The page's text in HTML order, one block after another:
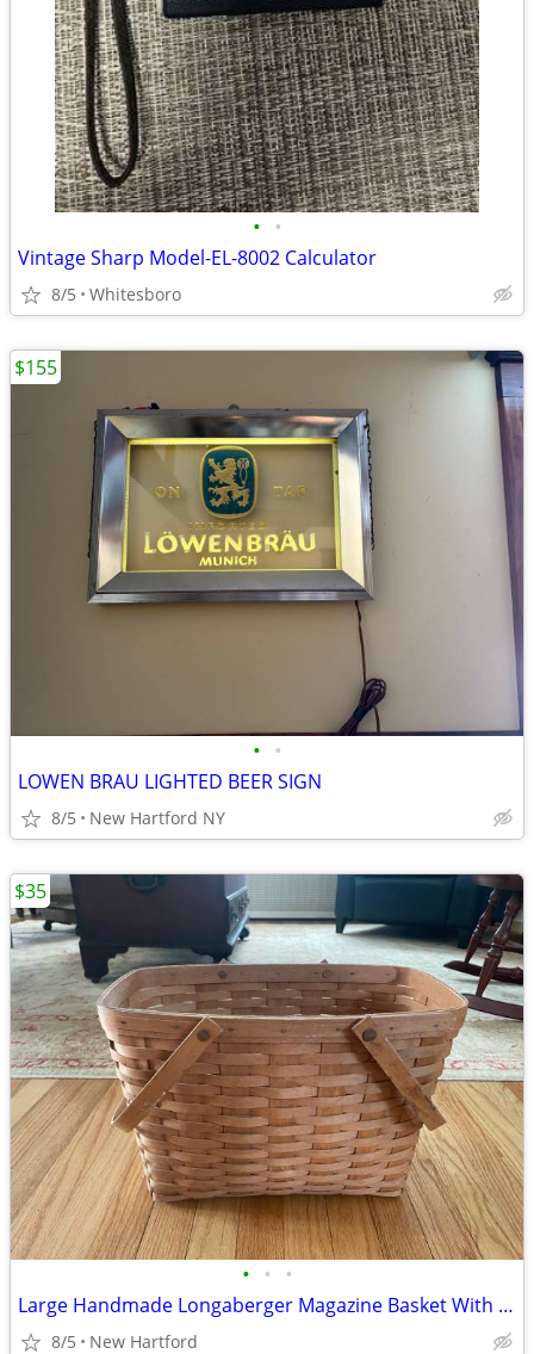
• •
Vintage Sharp Model-EL-8002 Calculator
8/5 Whitesboro
• •
LOWEN BRAU LIGHTED BEER SIGN
8/5 New Hartford NY
$155
• • •
Large Handmade Longaberger Magazine Basket With Double Swing Handles
8/5 New Hartford
$35